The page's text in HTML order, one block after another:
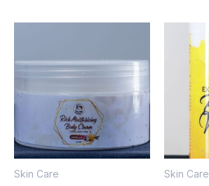
Skin Care Skin Care